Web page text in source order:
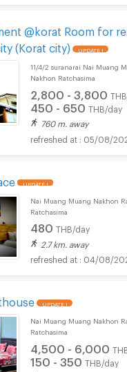
@korat Room for
(Korat city)
UPDATE !
11/4/2 suranarai Nai Muang
Nakhon Ratchasima
2,800 - 3,800
450 - 650 THB/day
760 m. away
05/08/
UPDATE !
Nai Muang Muang Nakhon
Ratchasima
480 THB/day
2.7 km. away
04/08/
UPDATE !
Nai Muang Muang Nakhon
Ratchasima
4,500 - 6,000
150 - 350 THB/day